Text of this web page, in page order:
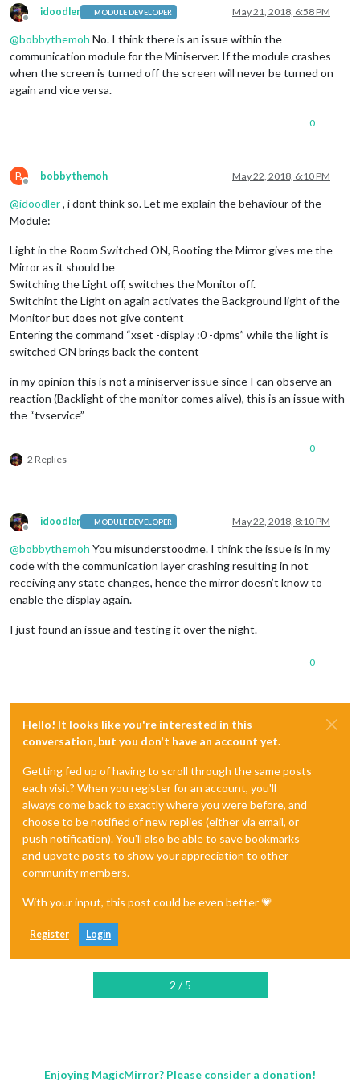
Offline
idoodler MODULE DEVELOPER May 21, 2018, 6:58 PM
@bobbythemoh No. I think there is an issue within the
communication module for the Miniserver. If the module crashes
when the screen is turned off the screen will never be turned on
again and vice versa.
0
B
Offline
bobbythemoh May 22, 2018, 6:10 PM
@idoodler, i dont think so. Let me explain the behaviour of the
Module:
Light in the Room Switched ON, Booting the Mirror gives me the
Mirror as it should be
Switching the Light off, switches the Monitor off.
Switchint the Light on again activates the Background light of the
Monitor but does not give content
Entering the command “xset -display :0 -dpms” while the light is
switched ON brings back the content
in my opinion this is not a miniserver issue since I can observe an
reaction (Backlight of the monitor comes alive), this is an issue with
the “tvservice”
2 Replies
0
Offline
idoodler MODULE DEVELOPER May 22, 2018, 8:10 PM
@bobbythemoh You misunderstoodme. I think the issue is in my
code with the communication layer crashing resulting in not
receiving any state changes, hence the mirror doesn’t know to
enable the display again.
I just found an issue and testing it over the night.
0
Hello! It looks like you're interested in this
conversation, but you don't have an account yet.
Getting fed up of having to scroll through the same posts
each visit? When you register for an account, you'll
always come back to exactly where you were before, and
choose to be notified of new replies (either via email, or
push notification). You'll also be able to save bookmarks
and upvote posts to show your appreciation to other
community members.
With your input, this post could be even better 💗
Register Login
2 / 5
Enjoying MagicMirror? Please consider a donation!